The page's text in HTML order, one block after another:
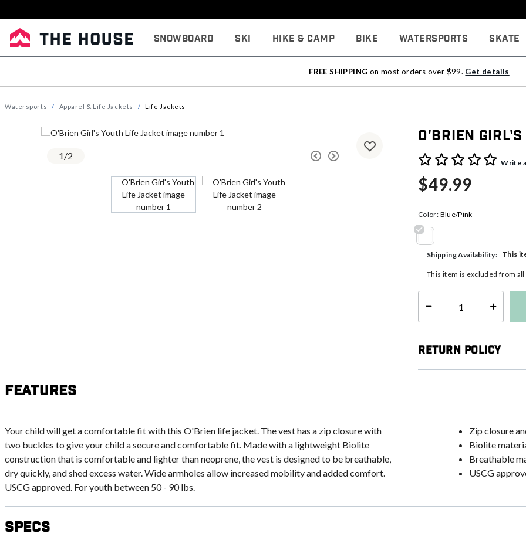
Snowboard Ski Hike & Camp Bike Watersports Skate
FREE SHIPPING on most orders over $99. Get details
Watersports Apparel & Life Jackets Life Jackets
1/2
O'Brien
5 out of 5 Customer Rating
Write
$49.99
Color: Blue/Pink
selected
Shipping Availability: This
This item is excluded from
Select quantity:
Return Policy
Features
Your child will get a comfortable fit with this O'Brien life jacket. The vest has a zip closure with
two buckles to give your child a secure and comfortable fit. Made with a lightweight Biolite
construction that is comfortable and lighter than neoprene, the vest is designed to be breathable,
dry quickly, and shed excess water. Wide armholes allow increased mobility and added comfort.
USCG approved. For youth between 50 - 90 lbs.
Zip closure
Biolite
Breathable
USCG
Specs